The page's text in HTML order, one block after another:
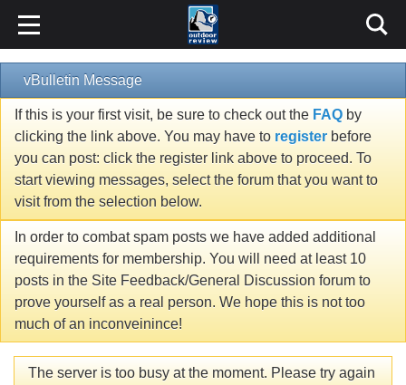
vBulletin Message
If this is your first visit, be sure to check out the FAQ by
clicking the link above. You may have to register before
you can post: click the register link above to proceed. To
start viewing messages, select the forum that you want to
visit from the selection below.
In order to combat spam posts we have added additional
requirements for membership. You will need at least 10
posts in the Site Feedback/General Discussion forum to
prove yourself as a real person. We hope this is not too
much of an inconveinince!
The server is too busy at the moment. Please try again